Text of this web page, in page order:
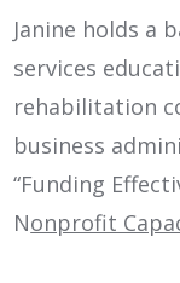
Janine holds a
services
rehabilitation
business
“Funding
Nonprofit